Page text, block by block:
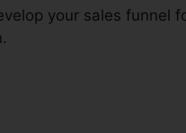
your sales funnel